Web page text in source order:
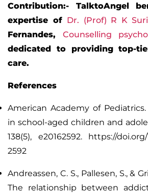
Contribution:- TalktoAngel
expertise of Dr. (Prof) R K Suri
Fernandes, Counselling
dedicated to providing top-
care.
References
American Academy of Pediatrics.
in school-aged children and
138(5), e20162592. https://doi.org/
2592
Andreassen, C. S., Pallesen, S., &
The relationship between